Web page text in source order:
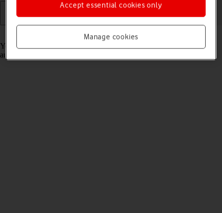
Read help info
You can transfer content, such as contacts, messages, pictures and
audio files, from an Android phone to your phone.
Manage cookies
Accept essential cookies only